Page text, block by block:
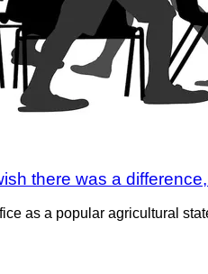
there was a
as a popular agricultural